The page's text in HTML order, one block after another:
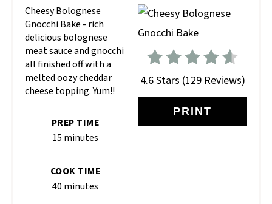
4.6 Stars (129 Reviews)
PRINT
Cheesy Bolognese
Gnocchi Bake - rich
delicious bolognese
meat sauce and gnocchi
all finished off with a
melted oozy cheddar
cheese topping. Yum!!
PREP TIME
15 minutes
COOK TIME
40 minutes